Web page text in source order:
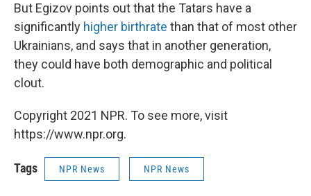
But Egizov points out that the Tatars have a
significantly higher birthrate than that of most other
Ukrainians, and says that in another generation,
they could have both demographic and political
clout.
Copyright 2021 NPR. To see more, visit
https://www.npr.org.
Tags NPR News NPR News